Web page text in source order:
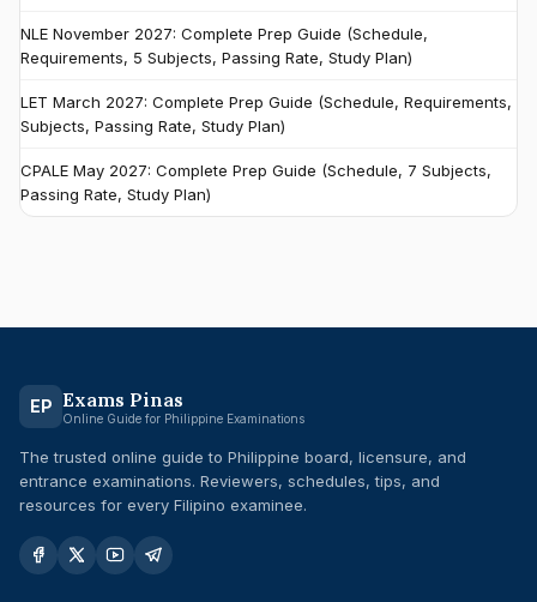
NLE November 2027: Complete Prep Guide (Schedule,
Requirements, 5 Subjects, Passing Rate, Study Plan)
LET March 2027: Complete Prep Guide (Schedule, Requirements,
Subjects, Passing Rate, Study Plan)
CPALE May 2027: Complete Prep Guide (Schedule, 7 Subjects,
Passing Rate, Study Plan)
EP Exams Pinas
Online Guide for Philippine Examinations
The trusted online guide to Philippine board, licensure, and
entrance examinations. Reviewers, schedules, tips, and
resources for every Filipino examinee.